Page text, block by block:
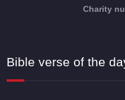
Charity
Bible verse of the